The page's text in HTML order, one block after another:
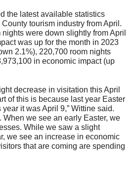
the latest available statistics
tourism industry from April.
were down slightly from April
was up for the month in 2023
2.1%), 220,700 room nights
in economic impact (up
decrease in visitation this April
of this is because last year Easter
it was April 9,” Wittine said.
When we see an early Easter, we
While we saw a slight
we see an increase in economic
that are coming are spending